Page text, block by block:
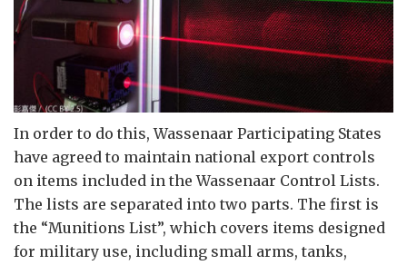
In order to do this, Wassenaar Participating States
have agreed to maintain national export controls
on items included in the Wassenaar Control Lists.
The lists are separated into two parts. The first is
the “Munitions List”, which covers items designed
for military use, including small arms, tanks,